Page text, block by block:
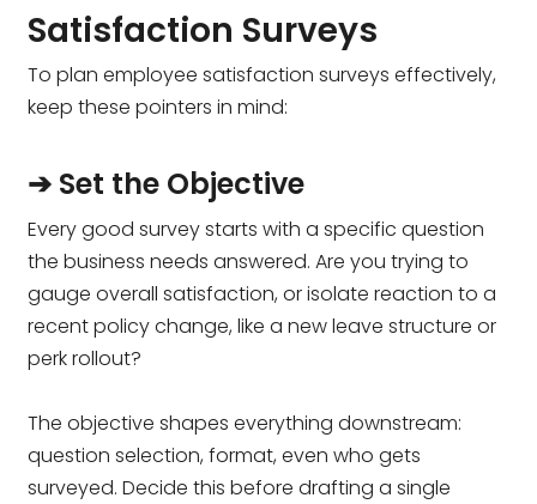
Satisfaction Surveys
To plan employee satisfaction surveys effectively,
keep these pointers in mind:
➔ Set the Objective
Every good survey starts with a specific question
the business needs answered. Are you trying to
gauge overall satisfaction, or isolate reaction to a
recent policy change, like a new leave structure or
perk rollout?
The objective shapes everything downstream:
question selection, format, even who gets
surveyed. Decide this before drafting a single